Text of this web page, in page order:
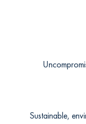
Sustainable,